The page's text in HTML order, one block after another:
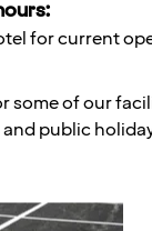
for current
some of our
public